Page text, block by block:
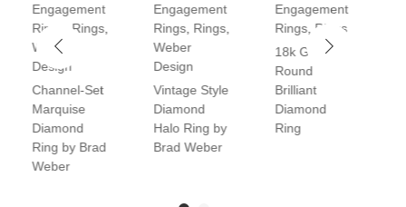
Engagement
Rings
Rings,
Weber
Design
Channel-Set
Marquise
Diamond
Ring by Brad
Weber
Engagement
Rings Rings
Weber
Design
Vintage Style
Diamond
Halo Ring by
Brad Weber
Engagement
Rings Rings
18k Gold
Round
Brilliant
Diamond
Ring